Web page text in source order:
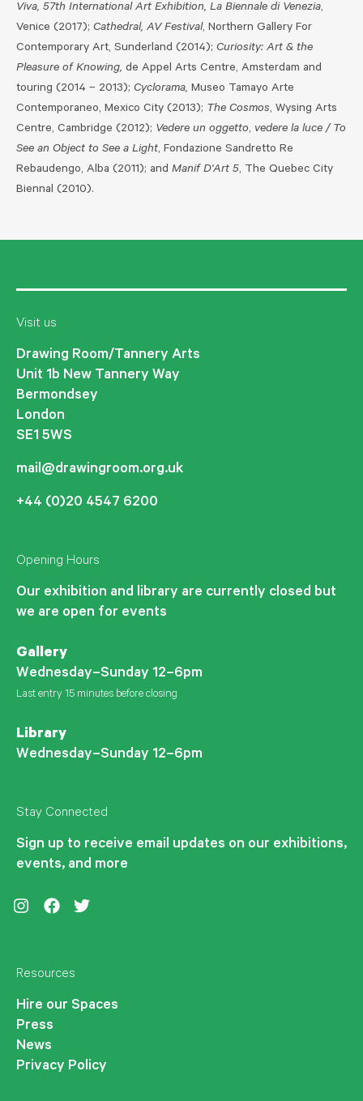
Viva, 57th International Art Exhibition, La Biennale di Venezia,
Venice (2017); Cathedral, AV Festival, Northern Gallery For
Contemporary Art, Sunderland (2014); Curiosity: Art & the
Pleasure of Knowing, de Appel Arts Centre, Amsterdam and
touring (2014 – 2013); Cyclorama, Museo Tamayo Arte
Contemporaneo, Mexico City (2013); The Cosmos, Wysing Arts
Centre, Cambridge (2012); Vedere un oggetto, vedere la luce / To
See an Object to See a Light, Fondazione Sandretto Re
Rebaudengo, Alba (2011); and Manif D'Art 5, The Quebec City
Biennal (2010).
Visit us
Drawing Room/Tannery Arts
Unit 1b New Tannery Way
Bermondsey
London
SE1 5WS
mail@drawingroom.org.uk
+44 (0)20 4547 6200
Opening Hours
Our exhibition and library are currently closed but
we are open for events
Gallery
Wednesday–Sunday 12–6pm
Last entry 15 minutes before closing
Library
Wednesday–Sunday 12–6pm
Stay Connected
Sign up to receive email updates on our exhibitions,
events, and more
Resources
Hire our Spaces
Press
News
Privacy Policy